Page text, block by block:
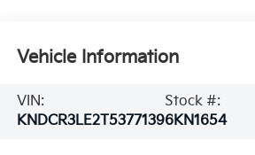
Vehicle Information
VIN:
KNDCR3LE2T5377139
Stock #:
6KN1654